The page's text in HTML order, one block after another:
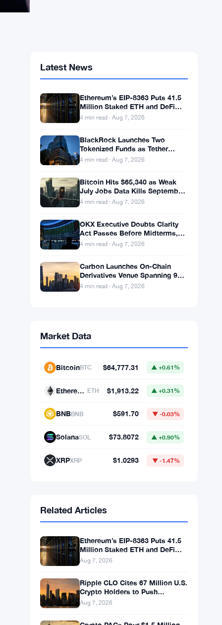
Latest News
Ethereum’s EIP-8363 Puts 41.5
Million Staked ETH and DeFi
Stability at Risk
4 min read · Aug 7, 2026
BlackRock Launches Two
Tokenized Funds as Tether
Books $1.5B Q2 Profit
4 min read · Aug 7, 2026
Bitcoin Hits $65,340 as Weak
July Jobs Data Kills September
Rate Hike Bets
4 min read · Aug 7, 2026
OKX Executive Doubts Clarity
Act Passes Before Midterms,
Warns Bitcoin Could Drop to
4 min read · Aug 7, 2026
Carbon Launches On-Chain
Derivatives Venue Spanning 950
Markets Across TradFi and
4 min read · Aug 7, 2026
Market Data
BitcoinBTC $64,777.31 ▲ +0.61%
Ethereum ETH $1,913.22 ▲ +0.31%
BNBBNB $591.70 ▼ -0.03%
SolanaSOL $73.8072 ▲ +0.90%
XRPXRP $1.0293 ▼ -1.47%
Related Articles
Ethereum’s EIP-8363 Puts 41.5
Million Staked ETH and DeFi
Stability at Risk
Aug 7, 2026
Ripple CLO Cites 67 Million U.S.
Crypto Holders to Push
CLARITY Act Forward
Aug 7, 2026